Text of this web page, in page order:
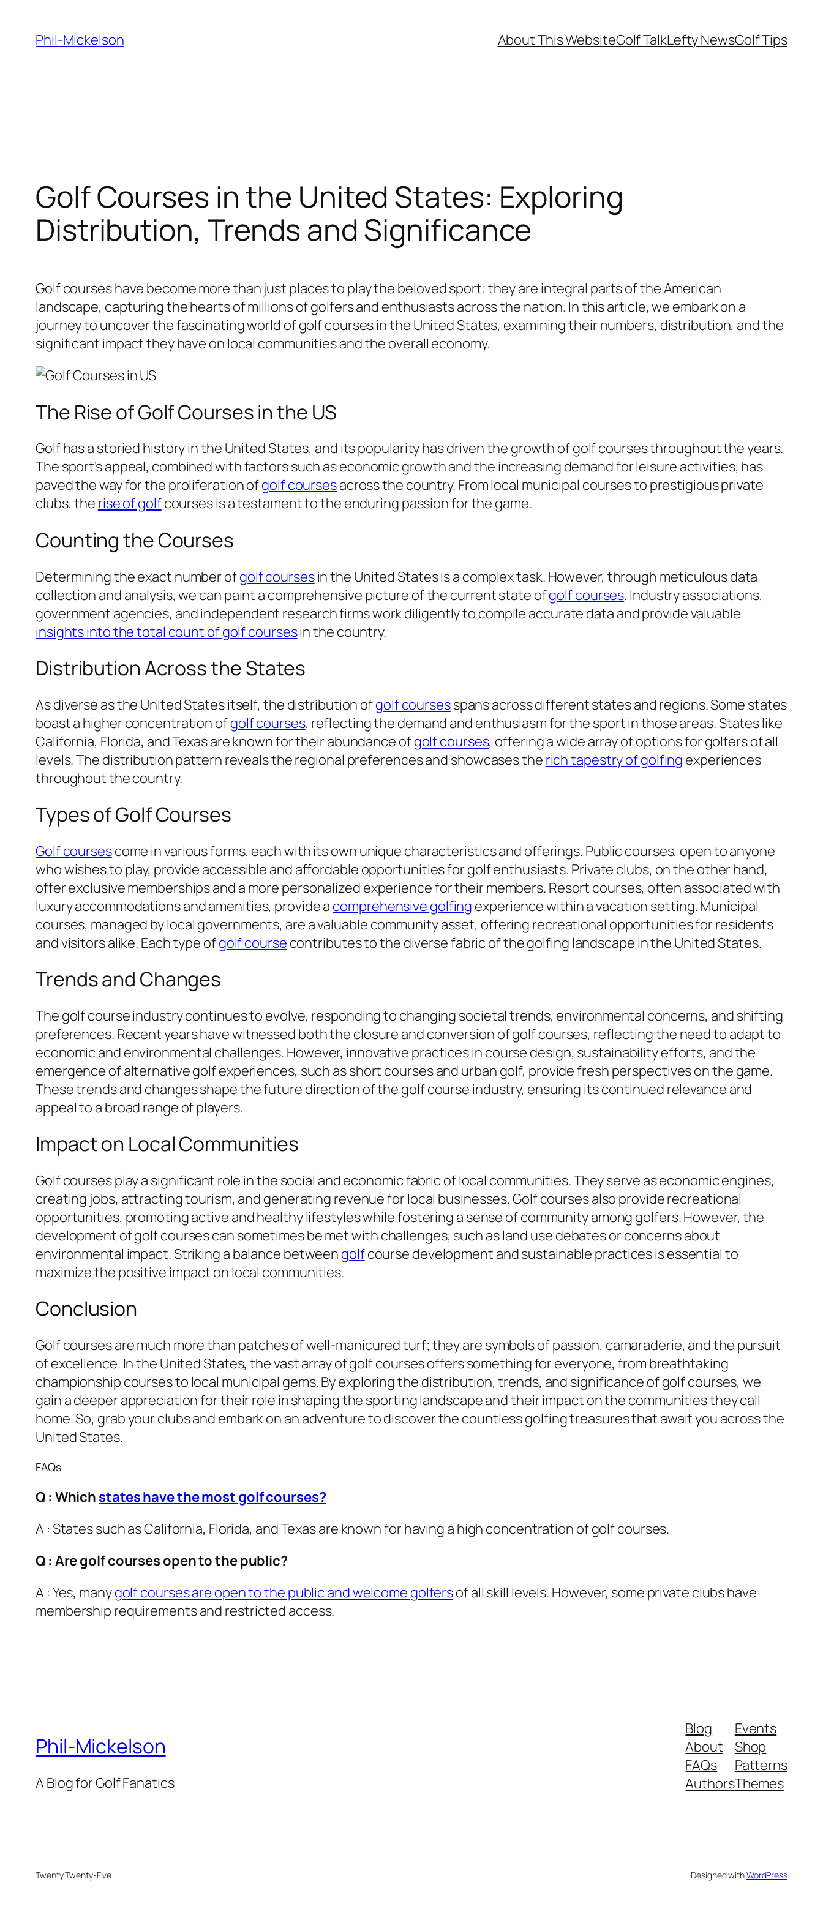
content
Phil-Mickelson About This WebsiteGolf TalkLefty NewsGolf Tips
Golf Courses in the United States: Exploring
Distribution, Trends and Significance
Golf courses have become more than just places to play the beloved sport; they are integral parts of the American
landscape, capturing the hearts of millions of golfers and enthusiasts across the nation. In this article, we embark on a
journey to uncover the fascinating world of golf courses in the United States, examining their numbers, distribution, and the
significant impact they have on local communities and the overall economy.
The Rise of Golf Courses in the US
Golf has a storied history in the United States, and its popularity has driven the growth of golf courses throughout the years.
The sport’s appeal, combined with factors such as economic growth and the increasing demand for leisure activities, has
paved the way for the proliferation ofgolf coursesacross the country. From local municipal courses to prestigious private
clubs, the rise of golfcourses is a testament to the enduring passion for the game.
Counting the Courses
Determining the exact number ofgolf coursesin the United States is a complex task. However, through meticulous data
collection and analysis, we can paint a comprehensive picture of the current state ofgolf courses. Industry associations,
government agencies, and independent research firms work diligently to compile accurate data and provide valuable
insights into the total count of golf coursesin the country.
Distribution Across the States
As diverse as the United States itself, the distribution ofgolf coursesspans across different states and regions. Some states
boast a higher concentration ofgolf courses, reflecting the demand and enthusiasm for the sport in those areas. States like
California, Florida, and Texas are known for their abundance ofgolf courses, offering a wide array of options for golfers of all
levels. The distribution pattern reveals the regional preferences and showcases the rich tapestry of golfing experiences
throughout the country.
Types of Golf Courses
Golf coursescome in various forms, each with its own unique characteristics and offerings. Public courses, open to anyone
who wishes to play, provide accessible and affordable opportunities for golf enthusiasts. Private clubs, on the other hand,
offer exclusive memberships and a more personalized experience for their members. Resort courses, often associated with
luxury accommodations and amenities, provide a comprehensive golfing experience within a vacation setting. Municipal
courses, managed by local governments, are a valuable community asset, offering recreational opportunities for residents
and visitors alike. Each type ofgolf course contributes to the diverse fabric of the golfing landscape in the United States.
Trends and Changes
The golf course industry continues to evolve, responding to changing societal trends, environmental concerns, and shifting
preferences. Recent years have witnessed both the closure and conversion of golf courses, reflecting the need to adapt to
economic and environmental challenges. However, innovative practices in course design, sustainability efforts, and the
emergence of alternative golf experiences, such as short courses and urban golf, provide fresh perspectives on the game.
These trends and changes shape the future direction of the golf course industry, ensuring its continued relevance and
appeal to a broad range of players.
Impact on Local Communities
Golf courses play a significant role in the social and economic fabric of local communities. They serve as economic engines,
creating jobs, attracting tourism, and generating revenue for local businesses. Golf courses also provide recreational
opportunities, promoting active and healthy lifestyles while fostering a sense of community among golfers. However, the
development of golf courses can sometimes be met with challenges, such as land use debates or concerns about
environmental impact. Striking a balance between golfcourse development and sustainable practices is essential to
maximize the positive impact on local communities.
Conclusion
Golf courses are much more than patches of well-manicured turf; they are symbols of passion, camaraderie, and the pursuit
of excellence. In the United States, the vast array of golf courses offers something for everyone, from breathtaking
championship courses to local municipal gems. By exploring the distribution, trends, and significance of golf courses, we
gain a deeper appreciation for their role in shaping the sporting landscape and their impact on the communities they call
home. So, grab your clubs and embark on an adventure to discover the countless golfing treasures that await you across the
United States.
FAQs
Q : Which states have the most golf courses?
A : States such as California, Florida, and Texas are known for having a high concentration of golf courses.
Q : Are golf courses open to the public?
A : Yes, manygolf courses are open to the public and welcome golfersof all skill levels. However, some private clubs have
membership requirements and restricted access.
Phil-Mickelson
A Blog for Golf Fanatics
Blog
About
FAQs
Authors
Events
Shop
Patterns
Themes
Twenty Twenty-Five Designed withWordPress